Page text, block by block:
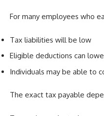
For many employees who
Tax liabilities will be low
Eligible deductions can
Individuals may be able to
The exact tax payable